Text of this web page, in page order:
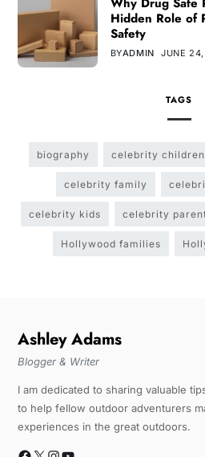
Hidden Role of
Safety
BYADMIN JUNE
TAGS
biography celebrity children
celebrity family
celebrity kids celebrity
Hollywood families
Ashley Adams
Blogger & Writer
I am dedicated to sharing valuable
to help fellow outdoor adventurers
experiences in the great outdoors.